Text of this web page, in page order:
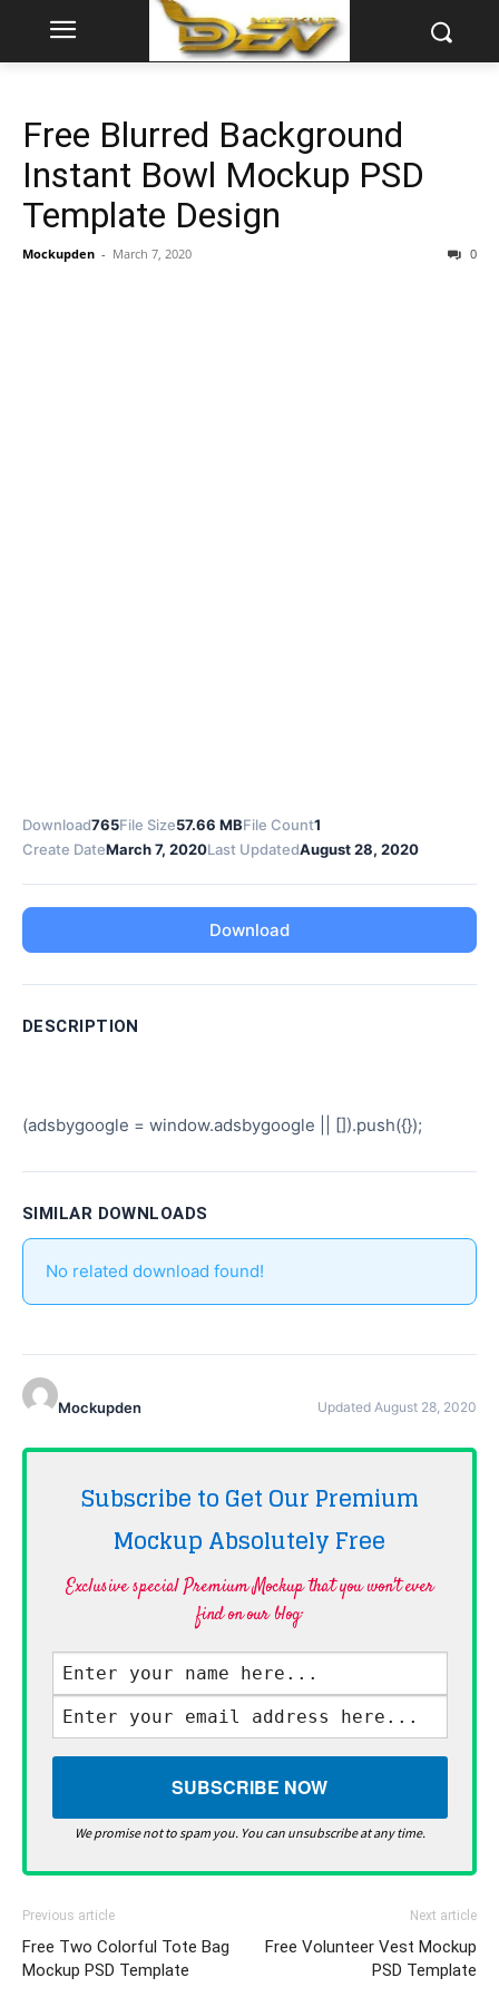
Free Blurred Background
Instant Bowl Mockup PSD
Template Design
Mockupden - March 7, 2020 0
Download765File Size57.66 MBFile Count1
Create DateMarch 7, 2020Last UpdatedAugust 28, 2020
Download
DESCRIPTION
(adsbygoogle = window.adsbygoogle || []).push({});
SIMILAR DOWNLOADS
No related download found!
Mockupden Updated August 28, 2020
Subscribe to Get Our Premium
Mockup AbsolutelyFree
Exclusive special Premium Mockup that you won't ever
find on our blog·
We promise not to spam you. You can unsubscribe at any time.
Previous article
Free Two Colorful Tote Bag
Mockup PSD Template
Next article
Free Volunteer Vest Mockup
PSD Template